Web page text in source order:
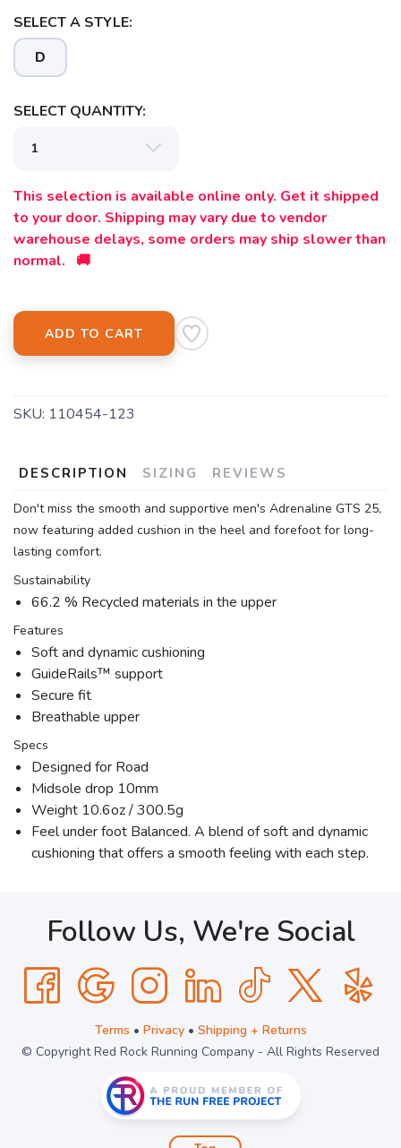
SELECT A STYLE:
D
SELECT QUANTITY:
This selection is available online only. Get it shipped
to your door. Shipping may vary due to vendor
warehouse delays, some orders may ship slower than
normal. 🚚
ADD TO CART
SKU: 110454-123
DESCRIPTION SIZING REVIEWS
Don't miss the smooth and supportive men's Adrenaline GTS 25,
now featuring added cushion in the heel and forefoot for long-
lasting comfort.
Sustainability
66.2 % Recycled materials in the upper
Features
Soft and dynamic cushioning
GuideRails™ support
Secure fit
Breathable upper
Specs
Designed for Road
Midsole drop 10mm
Weight 10.6oz / 300.5g
Feel under foot Balanced. A blend of soft and dynamic
cushioning that offers a smooth feeling with each step.
Follow Us, We're Social
Terms • Privacy• Shipping + Returns
© Copyright Red Rock Running Company - All Rights Reserved